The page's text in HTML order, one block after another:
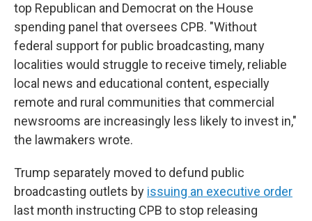
top Republican and Democrat on the House
spending panel that oversees CPB. "Without
federal support for public broadcasting, many
localities would struggle to receive timely, reliable
local news and educational content, especially
remote and rural communities that commercial
newsrooms are increasingly less likely to invest in,"
the lawmakers wrote.
Trump separately moved to defund public
broadcasting outlets by issuing an executive order
last month instructing CPB to stop releasing